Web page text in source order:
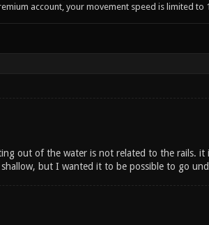
account, your movement speed is limited to
out of the water is not related to the rails.
but I wanted it to be possible to go